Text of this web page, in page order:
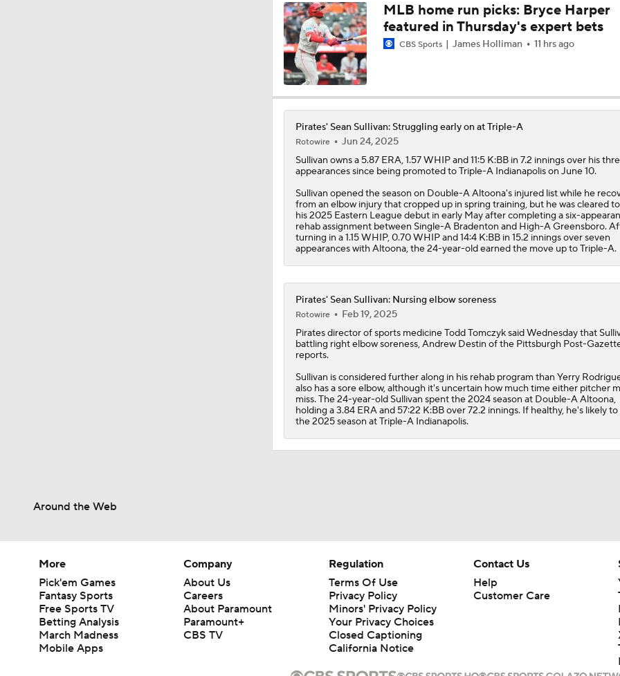
9:24
Teams One Move Away From a Playoff Run
1:34
MLB Power Rankings: Red Sox Win 13 In a Row
MLB Power Rankings: D-Backs Jump 5 Spots
1:11
Will Red Sox Trade Sonny Gray & Aroldis Chapman?
How Jordan Walker is Becoming the Face of the Cardinals
1:15
Important LeBron Decision Coming to MLB
MLB home run picks: Bryce Harper
featured in Thursday's expert bets
CBS Sports James Holliman 11 hrs ago
Pirates' Sean Sullivan: Struggling early on at Triple-A
Rotowire
Jun 24, 2025
Sullivan owns a 5.87 ERA, 1.57 WHIP and 11:5 K:BB in 7.2 innings over his
appearances since being promoted to Triple-A Indianapolis on June 10.
Sullivan opened the season on Double-A Altoona's injured list while he
from an elbow injury that cropped up in spring training, but he was cleared
his 2025 Eastern League debut in early May after completing a six-
rehab assignment between Single-A Bradenton and High-A Greensboro.
turning in a 1.15 WHIP, 0.70 WHIP and 14:4 K:BB in 15.2 innings over seven
appearances with Altoona, the 24-year-old earned the move up to Triple-A.
Pirates' Sean Sullivan: Nursing elbow soreness
Rotowire
Feb 19, 2025
Piratesdirector of sports medicine Todd Tomczyk said Wednesday that
battling right elbow soreness, Andrew Destin of the Pittsburgh Post-
reports.
Sullivan is considered further along in his rehab program than Yerry
also has a sore elbow, although it's uncertain how much time either pitcher
miss. The 24-year-old Sullivan spent the 2024 season at Double-A Altoona,
holding a 3.84 ERA and 57:22 K:BB over 72.2 innings. If healthy, he's likely
the 2025 season at Triple-A Indianapolis.
Around the Web
More
Pick'em Games
Fantasy Sports
Free Sports TV
Betting Analysis
March Madness
Mobile Apps
Company
About Us
Careers
About Paramount
Paramount+
CBS TV
Regulation
Terms Of Use
Privacy Policy
Minors' Privacy Policy
Your Privacy Choices
Closed Captioning
California Notice
Contact Us
Help
Customer Care